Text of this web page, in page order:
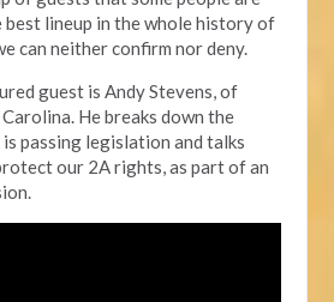
best lineup in the whole history of
can neither confirm nor deny.
guest is Andy Stevens, of
He breaks down the
passing legislation and talks
our 2A rights, as part of an